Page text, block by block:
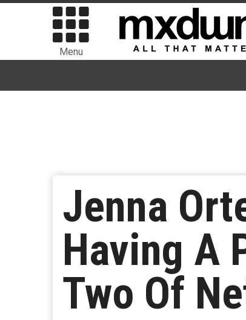
Menu
Jenna
Having A
Two Of